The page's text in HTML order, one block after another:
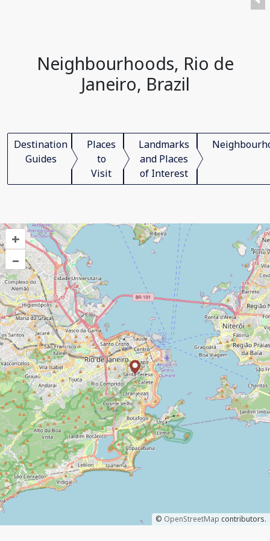
Neighbourhoods, Rio de
Janeiro, Brazil
Destination
Guides
Places
to
Visit
Landmarks
and Places
of Interest
+
–
© OpenStreetMap contributors.